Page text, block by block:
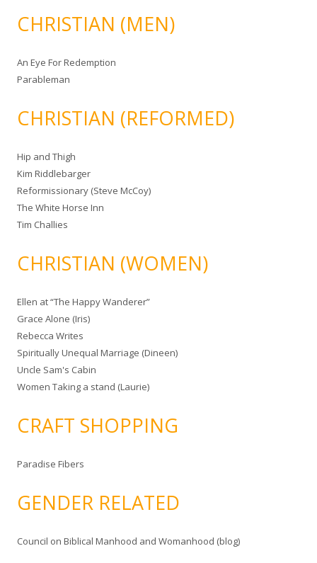
CHRISTIAN (MEN)
An Eye For Redemption
Parableman
CHRISTIAN (REFORMED)
Hip and Thigh
Kim Riddlebarger
Reformissionary (Steve McCoy)
The White Horse Inn
Tim Challies
CHRISTIAN (WOMEN)
Ellen at “The Happy Wanderer”
Grace Alone (Iris)
Rebecca Writes
Spiritually Unequal Marriage (Dineen)
Uncle Sam's Cabin
Women Taking a stand (Laurie)
CRAFT SHOPPING
Paradise Fibers
GENDER RELATED
Council on Biblical Manhood and Womanhood (blog)